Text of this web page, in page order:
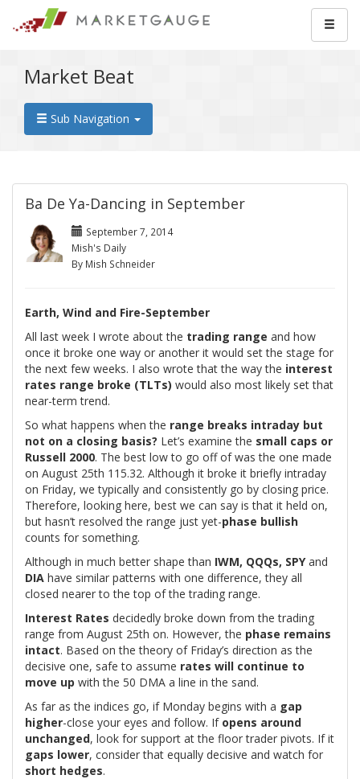
Market Beat
Sub Navigation
Ba De Ya-Dancing in September
September 7, 2014
Mish's Daily
By Mish Schneider
Earth, Wind and Fire-September
All last week I wrote about the trading range and how
once it broke one way or another it would set the stage for
the next few weeks. I also wrote that the way the interest
rates range broke (TLTs) would also most likely set that
near-term trend.
So what happens when the range breaks intraday but
not on a closing basis? Let’s examine the small caps or
Russell 2000. The best low to go off of was the one made
on August 25th 115.32. Although it broke it briefly intraday
on Friday, we typically and consistently go by closing price.
Therefore, looking here, best we can say is that it held on,
but hasn’t resolved the range just yet-phase bullish
counts for something.
Although in much better shape than IWM, QQQs, SPYand
DIA have similar patterns with one difference, they all
closed nearer to the top of the trading range.
Interest Rates decidedly broke down from the trading
range from August 25th on. However, the phase remains
intact. Based on the theory of Friday’s direction as the
decisive one, safe to assume rates will continue to
move up with the 50 DMA a line in the sand.
As far as the indices go, if Monday begins with a gap
higher-close your eyes and follow. If opens around
unchanged, look for support at the floor trader pivots. If it
gaps lower, consider that equally decisive and watch for
short hedges.